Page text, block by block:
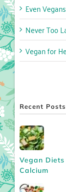
Even
Never Too
Vegan for
Recent Posts
Vegan
Calcium